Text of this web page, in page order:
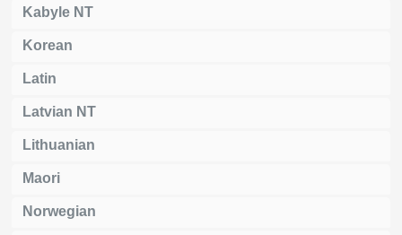
Kabyle NT
Korean
Latin
Latvian NT
Lithuanian
Maori
Norwegian